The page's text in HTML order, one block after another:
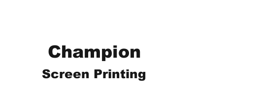
Champion
Screen Printing